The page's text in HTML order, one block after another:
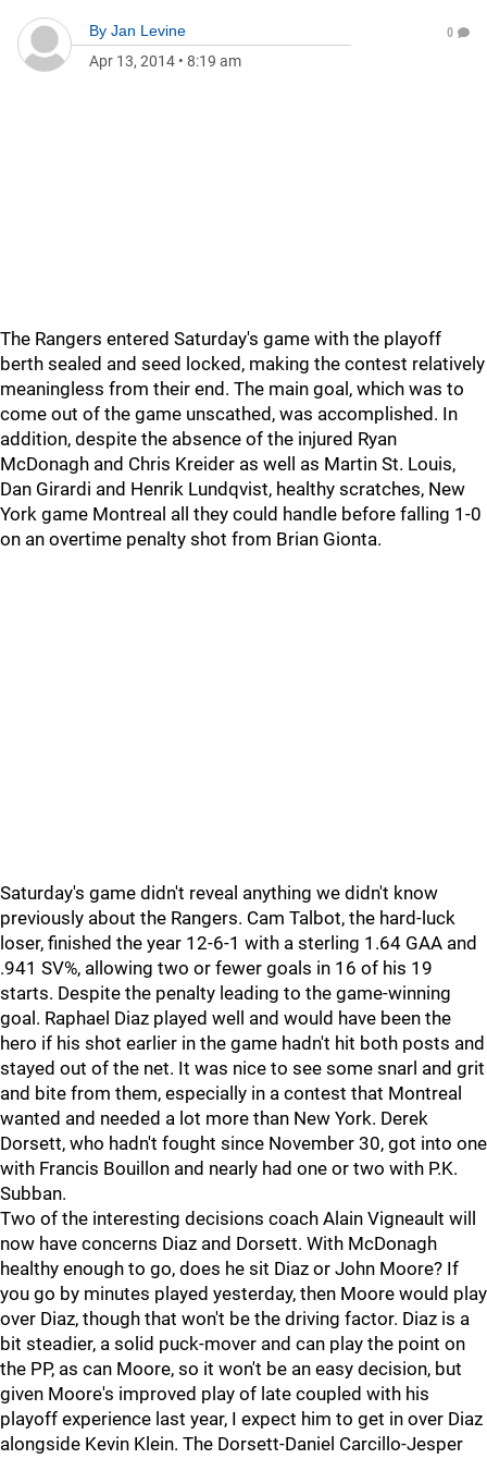
By Jan Levine
Apr 13, 2014 • 8:19 am
0
The Rangers entered Saturday's game with the playoff
berth sealed and seed locked, making the contest relatively
meaningless from their end. The main goal, which was to
come out of the game unscathed, was accomplished. In
addition, despite the absence of the injured Ryan
McDonagh and Chris Kreider as well as Martin St. Louis,
Dan Girardi and Henrik Lundqvist, healthy scratches, New
York game Montreal all they could handle before falling 1-0
on an overtime penalty shot from Brian Gionta.
Saturday's game didn't reveal anything we didn't know
previously about the Rangers. Cam Talbot, the hard-luck
loser, finished the year 12-6-1 with a sterling 1.64 GAA and
.941 SV%, allowing two or fewer goals in 16 of his 19
starts. Despite the penalty leading to the game-winning
goal. Raphael Diaz played well and would have been the
hero if his shot earlier in the game hadn't hit both posts and
stayed out of the net. It was nice to see some snarl and grit
and bite from them, especially in a contest that Montreal
wanted and needed a lot more than New York. Derek
Dorsett, who hadn't fought since November 30, got into one
with Francis Bouillon and nearly had one or two with P.K.
Subban.
Two of the interesting decisions coach Alain Vigneault will
now have concerns Diaz and Dorsett. With McDonagh
healthy enough to go, does he sit Diaz or John Moore? If
you go by minutes played yesterday, then Moore would play
over Diaz, though that won't be the driving factor. Diaz is a
bit steadier, a solid puck-mover and can play the point on
the PP, as can Moore, so it won't be an easy decision, but
given Moore's improved play of late coupled with his
playoff experience last year, I expect him to get in over Diaz
alongside Kevin Klein. The Dorsett-Daniel Carcillo-Jesper